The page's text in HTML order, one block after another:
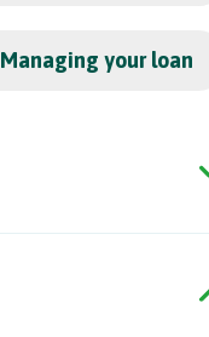
Managing your loan